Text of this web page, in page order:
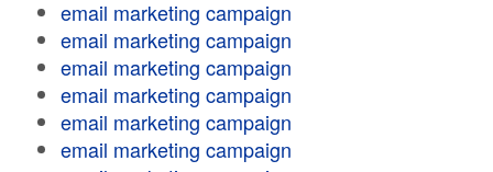
email marketing campaign
email marketing campaign
email marketing campaign
email marketing campaign
email marketing campaign
email marketing campaign